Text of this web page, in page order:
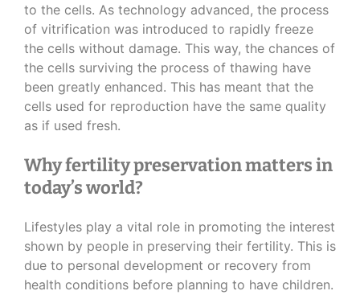
to the cells. As technology advanced, the process
of vitrification was introduced to rapidly freeze
the cells without damage. This way, the chances of
the cells surviving the process of thawing have
been greatly enhanced. This has meant that the
cells used for reproduction have the same quality
as if used fresh.
Why fertility preservation matters in
today’s world?
Lifestyles play a vital role in promoting the interest
shown by people in preserving their fertility. This is
due to personal development or recovery from
health conditions before planning to have children.